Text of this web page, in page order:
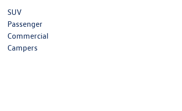
SUV
Passenger
Commercial
Campers